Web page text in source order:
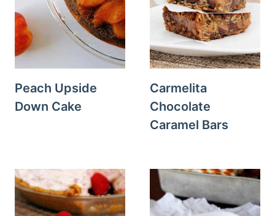
Peach Upside
Down Cake
Carmelita
Chocolate
Caramel Bars